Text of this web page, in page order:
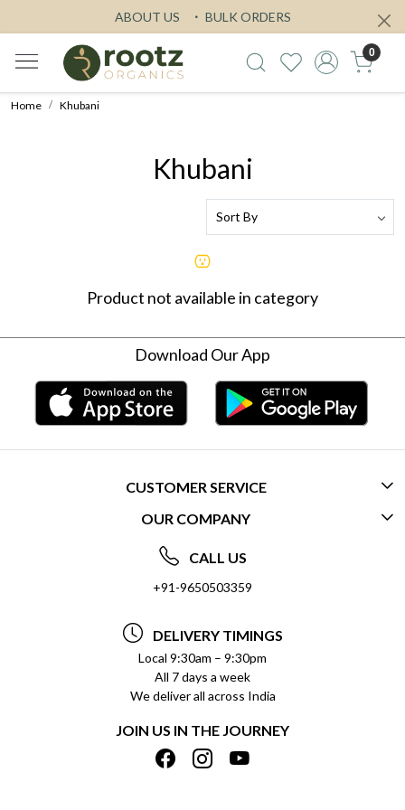
ABOUT US BULK ORDERS
0
Home Khubani
Khubani
Product not available in category
Download Our App
CUSTOMER SERVICE
CONTACT US
FREQUENTLY ASKED QUESTIONS (FAQ)
DELIVERY INFORMATION
REFUND POLICY
CANCELLATION POLICY
INSITITUTIONAL/BULK ORDERS
TRACK ORDER
OUR COMPANY
ABOUT US
SOCIAL RESPONSIBILITY
PRIVACY POLICY
TERMS & CONDITIONS
SHIPPING POLICY
CALL US
+91-9650503359
DELIVERY TIMINGS
Local 9:30am – 9:30pm
All 7 days a week
We deliver all across India
JOIN US IN THE JOURNEY